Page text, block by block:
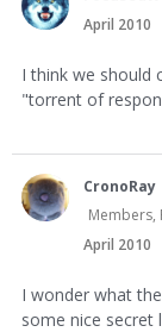
April 2010
I think we should
"torrent of
CronoRay
Members,
April 2010
I wonder what
some nice secret